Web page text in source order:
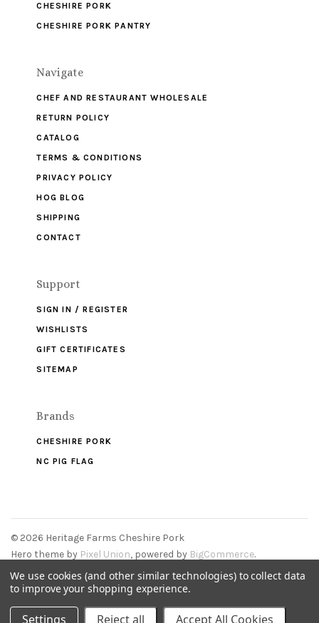
CHESHIRE PORK
CHESHIRE PORK PANTRY
Navigate
CHEF AND RESTAURANT WHOLESALE
RETURN POLICY
CATALOG
TERMS & CONDITIONS
PRIVACY POLICY
HOG BLOG
SHIPPING
CONTACT
Support
SIGN IN / REGISTER
WISHLISTS
GIFT CERTIFICATES
SITEMAP
Brands
CHESHIRE PORK
NC PIG FLAG
© 2026 Heritage Farms Cheshire Pork
Hero theme by Pixel Union, powered by BigCommerce.
We use cookies (and other similar technologies) to collect data
to improve your shopping experience.
Settings Reject all Accept All Cookies